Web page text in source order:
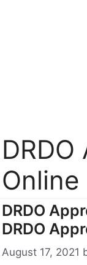
Online
DRDO
DRDO
August 17, 2021